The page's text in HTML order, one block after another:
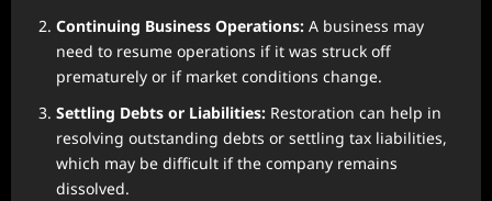
Continuing Business Operations: A business may
need to resume operations if it was struck off
prematurely or if market conditions change.
Settling Debts or Liabilities: Restoration can help in
resolving outstanding debts or settling tax liabilities,
which may be difficult if the company remains
dissolved.